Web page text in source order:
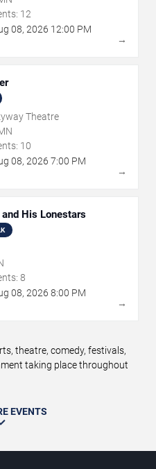
12
08, 2026 12:00 PM
→
Theatre
10
08, 2026 7:00 PM
→
and His Lonestars
8
08, 2026 8:00 PM
→
theatre, comedy, festivals,
taking place throughout
EVENTS